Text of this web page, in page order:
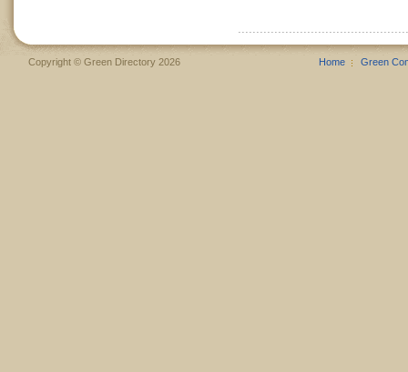
Copyright © Green Directory 2026 Home Green